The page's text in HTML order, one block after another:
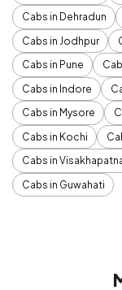
Cabs in Dehradun
Cabs in Jodhpur
Cabs in Pune
Cabs in Indore
Cabs in Mysore
Cabs in Kochi
Cabs in
Cabs in Guwahati